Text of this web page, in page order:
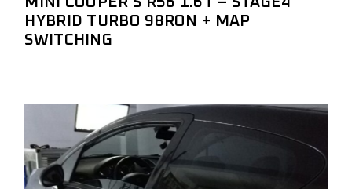
HYBRID TURBO 98RON + MAP
SWITCHING